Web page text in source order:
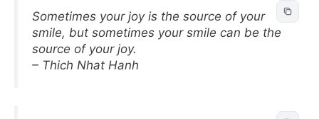
Sometimes your joy is the source of your
smile, but sometimes your smile can be the
source of your joy.
– Thich Nhat Hanh